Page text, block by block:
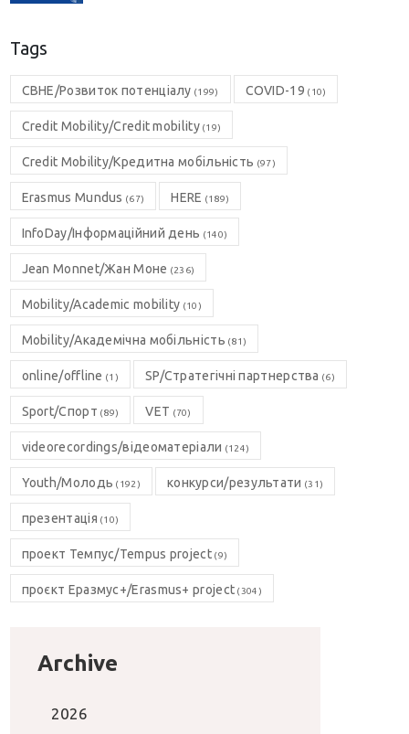
Tags
CBHE/Розвиток потенціалу (199) COVID-19 (10)
Credit Mobility/Credit mobility(19)
Credit Mobility/Кредитна мобільність (97)
Erasmus Mundus (67) HERE (189)
InfoDay/Інформаційний день (140)
Jean Monnet/Жан Моне (236)
Mobility/Academic mobility (10)
Mobility/Академічна мобільність (81)
online/offline (1) SP/Стратегічні партнерства (6)
Sport/Спорт (89) VET (70)
videorecordings/відеоматеріали (124)
Youth/Молодь (192) конкурси/результати (31)
презентація (10)
проект Темпус/Tempus project(9)
проєкт Еразмус+/Erasmus+ project (304)
Archive
2026